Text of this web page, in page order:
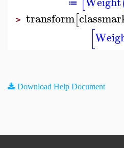
≔
> transform[
[
Download Help Document